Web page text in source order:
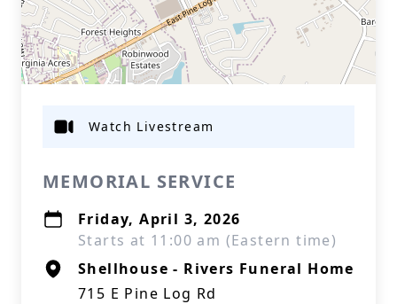
MEMORIAL SERVICE
Friday, April 3, 2026
Starts at 11:00 am (Eastern time)
Shellhouse - Rivers Funeral Home
715 E Pine Log Rd
Watch Livestream